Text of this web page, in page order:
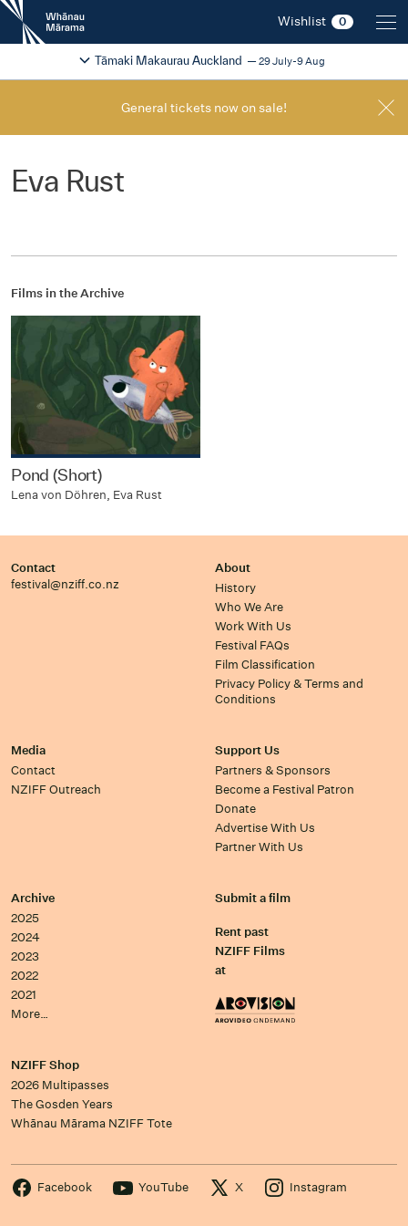
New
Zealand
International
Festival
Wishlist 0
2026
Tāmaki Makaurau Auckland 29 July-9 Aug
Change festival region
General tickets now on sale!
Eva Rust
Films in the Archive
Pond (Short)
Lena von Döhren, Eva Rust
Contact
festival@nziff.co.nz
About
History
Who We Are
Work With Us
Festival FAQs
Film Classification
Privacy Policy & Terms and
Conditions
Media
Contact
NZIFF Outreach
Support Us
Partners & Sponsors
Become a Festival Patron
Donate
Advertise With Us
Partner With Us
Archive
2025
2024
2023
2022
2021
More…
Submit a film
Rent past
NZIFF Films
at
NZIFF Shop
2026 Multipasses
The Gosden Years
Whānau Mārama NZIFF Tote
Facebook YouTube X Instagram